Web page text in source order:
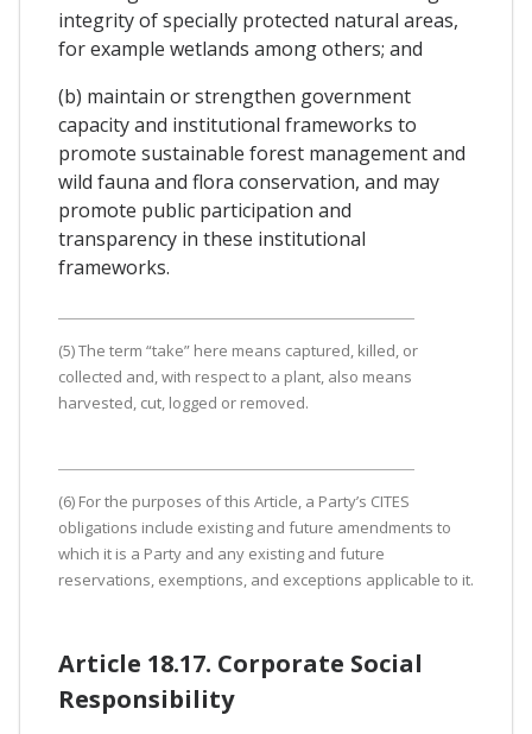
integrity of specially protected natural areas,
for example wetlands among others; and
(b) maintain or strengthen government
capacity and institutional frameworks to
promote sustainable forest management and
wild fauna and flora conservation, and may
promote public participation and
transparency in these institutional
frameworks.
(5) The term “take” here means captured, killed, or
collected and, with respect to a plant, also means
harvested, cut, logged or removed.
(6) For the purposes of this Article, a Party’s CITES
obligations include existing and future amendments to
which it is a Party and any existing and future
reservations, exemptions, and exceptions applicable to it.
Article 18.17. Corporate Social
Responsibility